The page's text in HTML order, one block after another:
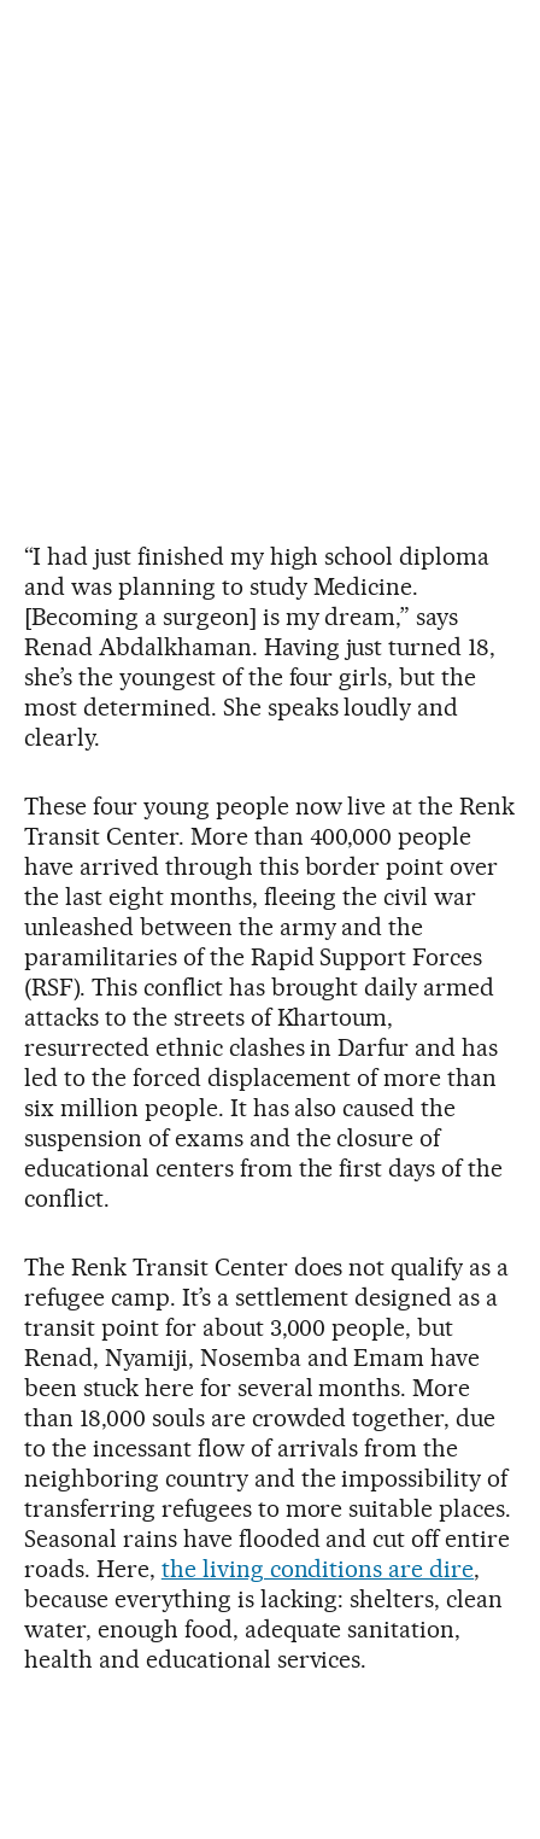
“I had just finished my high school diploma
and was planning to study Medicine.
[Becoming a surgeon] is my dream,” says
Renad Abdalkhaman. Having just turned 18,
she’s the youngest of the four girls, but the
most determined. She speaks loudly and
clearly.
These four young people now live at the Renk
Transit Center. More than 400,000 people
have arrived through this border point over
the last eight months, fleeing the civil war
unleashed between the army and the
paramilitaries of the Rapid Support Forces
(RSF). This conflict has brought daily armed
attacks to the streets of Khartoum,
resurrected ethnic clashes in Darfur and has
led to the forced displacement of more than
six million people. It has also caused the
suspension of exams and the closure of
educational centers from the first days of the
conflict.
The Renk Transit Center does not qualify as a
refugee camp. It’s a settlement designed as a
transit point for about 3,000 people, but
Renad, Nyamiji, Nosemba and Emam have
been stuck here for several months. More
than 18,000 souls are crowded together, due
to the incessant flow of arrivals from the
neighboring country and the impossibility of
transferring refugees to more suitable places.
Seasonal rains have flooded and cut off entire
roads. Here, the living conditions are dire,
because everything is lacking: shelters, clean
water, enough food, adequate sanitation,
health and educational services.